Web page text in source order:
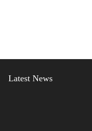
Latest News